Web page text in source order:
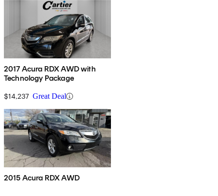
2017 Acura RDX AWD with
Technology Package
$14,237 Great Deal
2015 Acura RDX AWD